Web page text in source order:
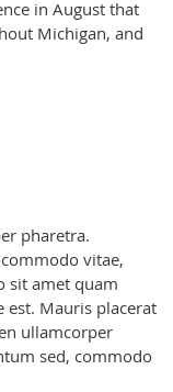
in August that
Michigan, and
pharetra.
vitae,
sit amet quam
est. Mauris placerat
ullamcorper
sed, commodo